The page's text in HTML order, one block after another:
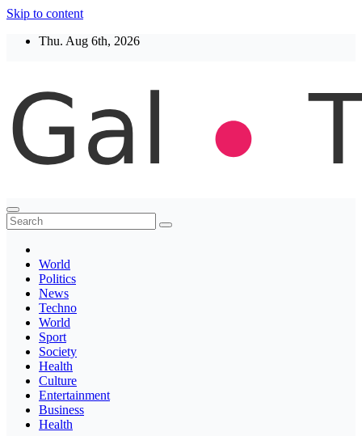
Skip to content
Thu. Aug 6th, 2026
Thegaltimes
News That Matter
World
Politics
News
Techno
World
Sport
Society
Health
Culture
Entertainment
Business
Health